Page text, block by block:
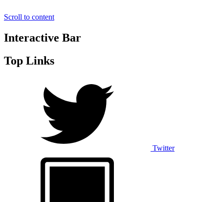
Scroll to content
Interactive Bar
Top Links
Twitter